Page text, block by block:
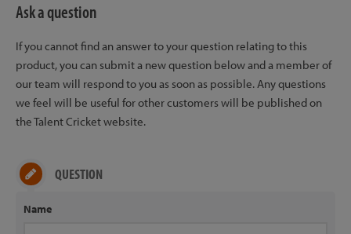
Ask a question
If you cannot find an answer to your question relating to this
product, you can submit a new question below and a member of
our team will respond to you as soon as possible. Any questions
we feel will be useful for other customers will be published on
the Talent Cricket website.
QUESTION
Name